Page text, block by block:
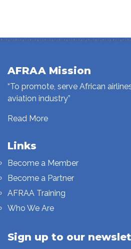
AFRAA Mission
“To promote, serve African
aviation industry”
Read More
Links
Become a Member
Become a Partner
AFRAA Training
Who We Are
Sign up to our